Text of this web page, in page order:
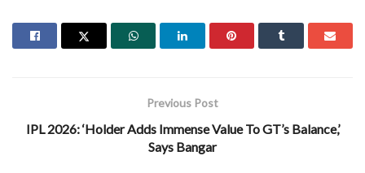
Previous Post
IPL 2026: ‘Holder Adds Immense Value To GT’s Balance,’
Says Bangar